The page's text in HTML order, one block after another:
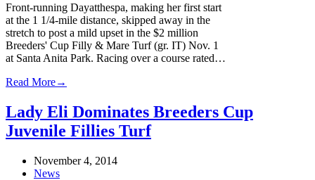
Front-running Dayatthespa, making her first start
at the 1 1/4-mile distance, skipped away in the
stretch to post a mild upset in the $2 million
Breeders' Cup Filly & Mare Turf (gr. IT) Nov. 1
at Santa Anita Park. Racing over a course rated…
Read More→
Lady Eli Dominates Breeders Cup
Juvenile Fillies Turf
November 4, 2014
News